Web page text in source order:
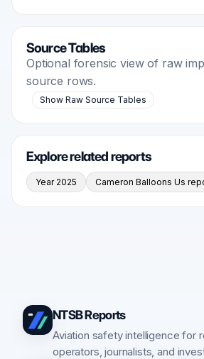
Source Tables
Optional forensic view of raw
source rows.
Show Raw Source Tables
Explore related reports
Year 2025 Cameron Balloons Us
NTSB Reports
Aviation safety intelligence for
operators, journalists, and